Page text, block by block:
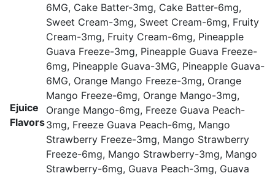
Ejuice
Flavors
6MG, Cake Batter-3mg, Cake Batter-6mg,
Sweet Cream-3mg, Sweet Cream-6mg, Fruity
Cream-3mg, Fruity Cream-6mg, Pineapple
Guava Freeze-3mg, Pineapple Guava Freeze-
6mg, Pineapple Guava-3MG, Pineapple Guava-
6MG, Orange Mango Freeze-3mg, Orange
Mango Freeze-6mg, Orange Mango-3mg,
Orange Mango-6mg, Freeze Guava Peach-
3mg, Freeze Guava Peach-6mg, Mango
Strawberry Freeze-3mg, Mango Strawberry
Freeze-6mg, Mango Strawberry-3mg, Mango
Strawberry-6mg, Guava Peach-3mg, Guava